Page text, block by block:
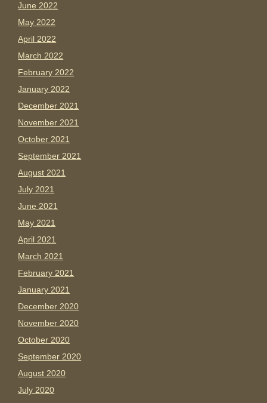
June 2022
May 2022
April 2022
March 2022
February 2022
January 2022
December 2021
November 2021
October 2021
September 2021
August 2021
July 2021
June 2021
May 2021
April 2021
March 2021
February 2021
January 2021
December 2020
November 2020
October 2020
September 2020
August 2020
July 2020